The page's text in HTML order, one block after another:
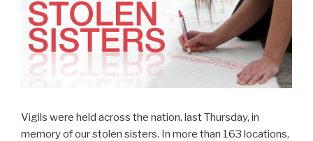
Vigils were held across the nation, last Thursday, in
memory of our stolen sisters. In more than 163 locations,